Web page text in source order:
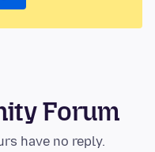
Forum
have no reply.